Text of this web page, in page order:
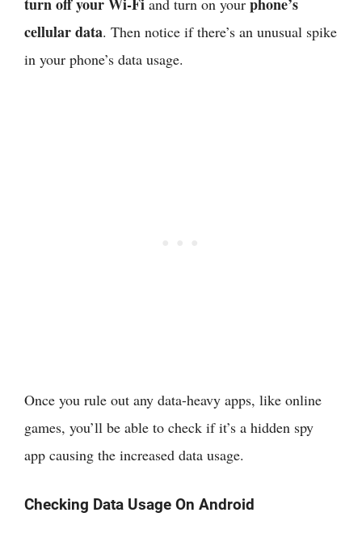
and turn on your
cellular data. Then notice if there’s an unusual spike
in your phone’s data usage.
Once you rule out any data-heavy apps, like online
games, you’ll be able to check if it’s a hidden spy
app causing the increased data usage.
Checking Data Usage On Android